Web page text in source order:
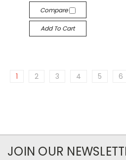
Compare
Add To Cart
1 2 3 4 5 6
JOIN OUR